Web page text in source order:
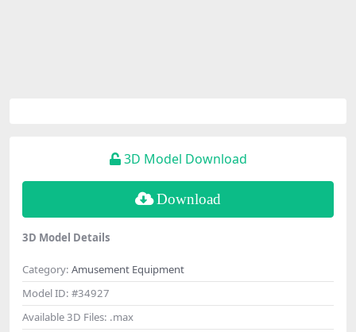
3D Model Download
Download
3D Model Details
Category: Amusement Equipment
Model ID: #34927
Available 3D Files: .max